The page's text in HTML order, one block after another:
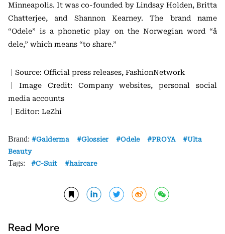
Minneapolis. It was co-founded by Lindsay Holden, Britta
Chatterjee, and Shannon Kearney. The brand name
“Odele” is a phonetic play on the Norwegian word “å
dele,” which means “to share.”
｜Source: Official press releases, FashionNetwork
｜Image Credit: Company websites, personal social
media accounts
｜Editor: LeZhi
Brand: Galderma Glossier Odele PROYA
Ulta
Beauty
Tags: C-Suit haircare
Read More